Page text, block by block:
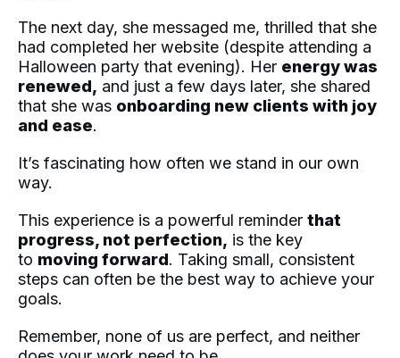
The next day, she messaged me, thrilled that she
had completed her website (despite attending a
Halloween party that evening). Her energy was
renewed, and just a few days later, she shared
that she was onboarding new clients with joy
and ease.
It’s fascinating how often we stand in our own
way.
This experience is a powerful reminder that
progress, not perfection, is the key
to moving forward. Taking small, consistent
steps can often be the best way to achieve your
goals.
Remember, none of us are perfect, and neither